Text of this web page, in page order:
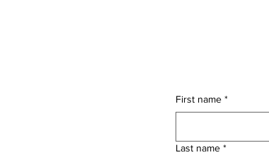
First name *
Last name *